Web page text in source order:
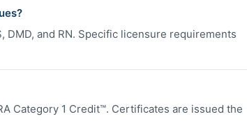
DMD, and RN. Specific licensure requirements
Category 1 Credit™. Certificates are issued the